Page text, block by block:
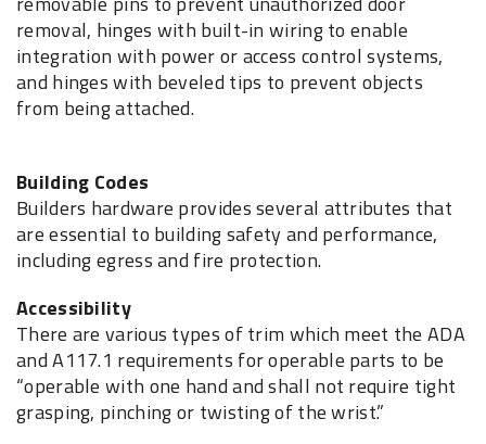
removal, hinges with built-in wiring to enable
integration with power or access control systems,
and hinges with beveled tips to prevent objects
from being attached.
Building Codes
Builders hardware provides several attributes that
are essential to building safety and performance,
including egress and fire protection.
Accessibility
There are various types of trim which meet the ADA
and A117.1 requirements for operable parts to be
“operable with one hand and shall not require tight
grasping, pinching or twisting of the wrist.”